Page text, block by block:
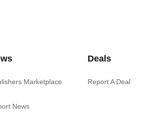
Marketplace
News
Deals
Report A Deal